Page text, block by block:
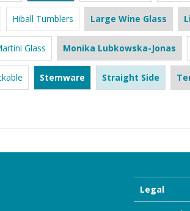
Hiball Tumblers Large Wine Glass
Glass Monika Lubkowska-Jonas
Stemware Straight Side
Legal